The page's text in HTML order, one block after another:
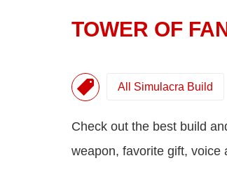
TOWER OF
All Simulacra Build
Check out the best build
weapon, favorite gift, voice